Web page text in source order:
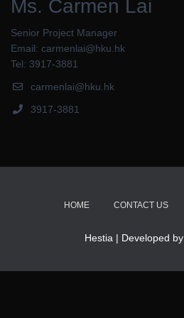
Ms. Carmen Lai
Senior Project Manager
Email: carmenlai@hku.hk
Tel: 3917-3881
carmenlai@hku.hk
3917-3881
HOME CONTACT US
Hestia | Developed by